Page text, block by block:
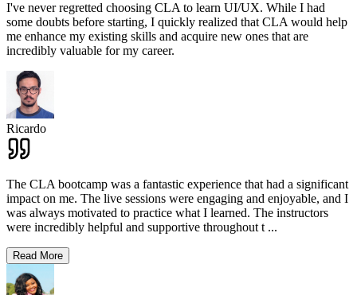
I've never regretted choosing CLA to learn UI/UX. While I had
some doubts before starting, I quickly realized that CLA would help
me enhance my existing skills and acquire new ones that are
incredibly valuable for my career.
Ricardo
The CLA bootcamp was a fantastic experience that had a significant
impact on me. The live sessions were engaging and enjoyable, and I
was always motivated to practice what I learned. The instructors
were incredibly helpful and supportive throughout t ...
Read More